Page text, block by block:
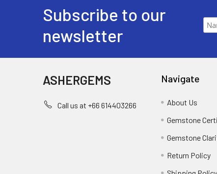
Subscribe to our
newsletter
ASHERGEMS
Call us at +66 614403266
Navigate
About Us
Gemstone
Gemstone
Return Policy